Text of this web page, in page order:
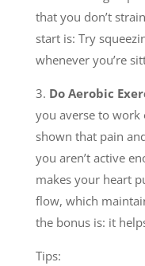
that you don’t
start is: Try
whenever you’re
3. Do Aerobic
you averse to work
shown that pain
you aren’t active
makes your heart
flow, which
the bonus is: it
Tips: